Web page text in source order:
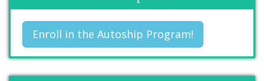
Enroll in the Autoship Program!